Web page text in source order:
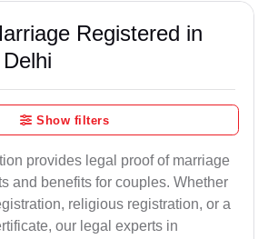
Registered in
Show filters
provides legal proof of marriage
and benefits for couples. Whether
religious registration, or a
our legal experts in